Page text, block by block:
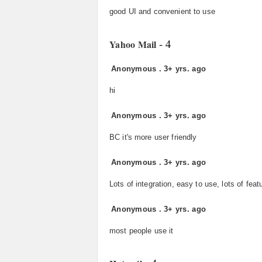
good UI and convenient to use
Yahoo Mail - 4
Anonymous .3+ yrs. ago
hi
Anonymous .3+ yrs. ago
BC it's more user friendly
Anonymous .3+ yrs. ago
Lots of integration, easy to use, lots of
Anonymous .3+ yrs. ago
most people use it